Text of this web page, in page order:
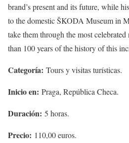
brand’s present and its future, while
to the domestic ŠKODA Museum in
take them through the most
than 100 years of the history of this
Categoría: Tours y visitas turísticas.
Inicio en: Praga, República Checa.
Duración: 5 horas.
Precio: 110,00 euros.